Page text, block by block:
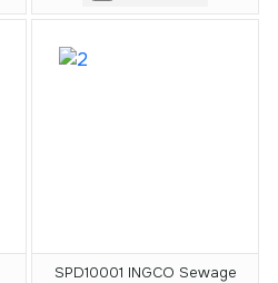
SPD10001 INGCO Sewage